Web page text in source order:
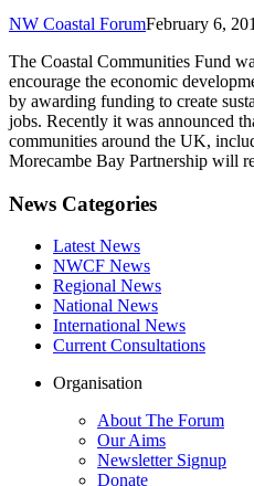
NW Coastal ForumFebruary 6,
The Coastal Communities Fund
encourage the economic
by awarding funding to create
jobs. Recently it was announced
communities around the UK,
Morecambe Bay Partnership will
News Categories
Latest News
NWCF News
Regional News
National News
International News
Current Consultations
Organisation
About The Forum
Our Aims
Newsletter Signup
Donate